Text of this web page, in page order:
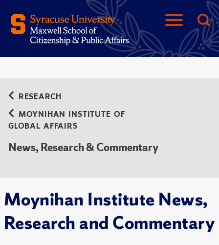
Moynihan Institute News,
Research and Commentary
RESEARCH
MOYNIHAN INSTITUTE OF
GLOBAL AFFAIRS
News, Research & Commentary